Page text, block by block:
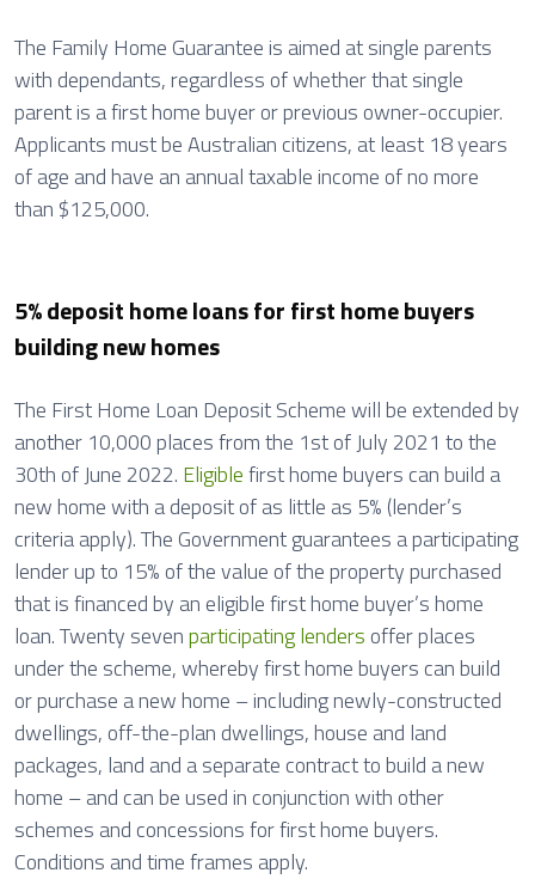
The Family Home Guarantee is aimed at single parents
with dependants, regardless of whether that single
parent is a first home buyer or previous owner-occupier.
Applicants must be Australian citizens, at least 18 years
of age and have an annual taxable income of no more
than $125,000.
5% deposit home loans for first home buyers
building new homes
The First Home Loan Deposit Scheme will be extended by
another 10,000 places from the 1st of July 2021 to the
30th of June 2022. Eligiblefirst home buyers can build a
new home with a deposit of as little as 5% (lender’s
criteria apply). The Government guarantees a participating
lender up to 15% of the value of the property purchased
that is financed by an eligible first home buyer’s home
loan. Twenty sevenparticipating lendersoffer places
under the scheme, whereby first home buyers can build
or purchase a new home – including newly-constructed
dwellings, off-the-plan dwellings, house and land
packages, land and a separate contract to build a new
home – and can be used in conjunction with other
schemes and concessions for first home buyers.
Conditions and time frames apply.